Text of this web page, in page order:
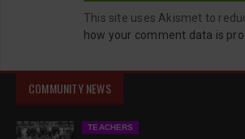
This site uses Akismet to
how your comment data is
COMMUNITY NEWS
TEACHERS